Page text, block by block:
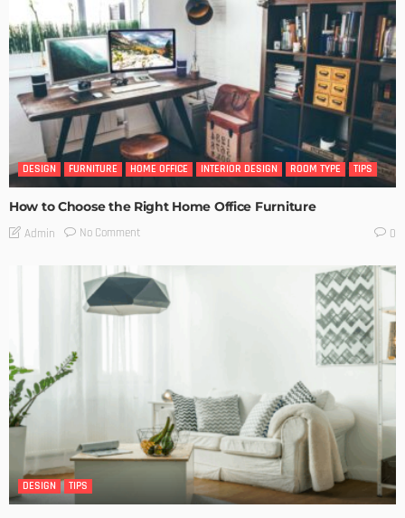
DESIGN FURNITURE HOME OFFICE INTERIOR DESIGN ROOM TYPE TIPS
How to Choose the Right Home Office Furniture
Admin No Comment 0
DESIGN TIPS